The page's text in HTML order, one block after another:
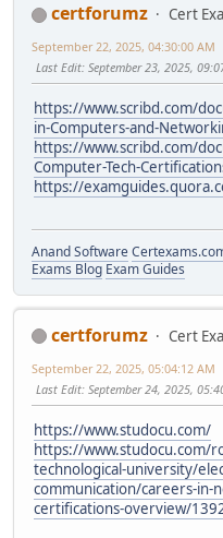
certforumz Cert
September 22, 2025, 04:30:00 AM
Last Edit: September 23, 2025,
https://www.scribd.com/
in-Computers-and-
https://www.scribd.com/
Computer-Tech-
https://
Anand Software
Exams Blog Exam Guides
certforumz Cert
September 22, 2025, 05:04:12 AM
Last Edit: September 24, 2025,
https://www.studocu.com/
https://www.studocu.com/
technological-university/
communication/careers-in-
certifications-overview/